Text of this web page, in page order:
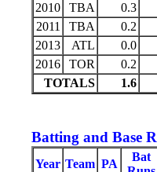
2010
TBA 0.3
2011
TBA 0.2
2013
ATL 0.0
2016
TOR 0.2
TOTALS
1.6
Batting and Base
Year Team PA
Bat